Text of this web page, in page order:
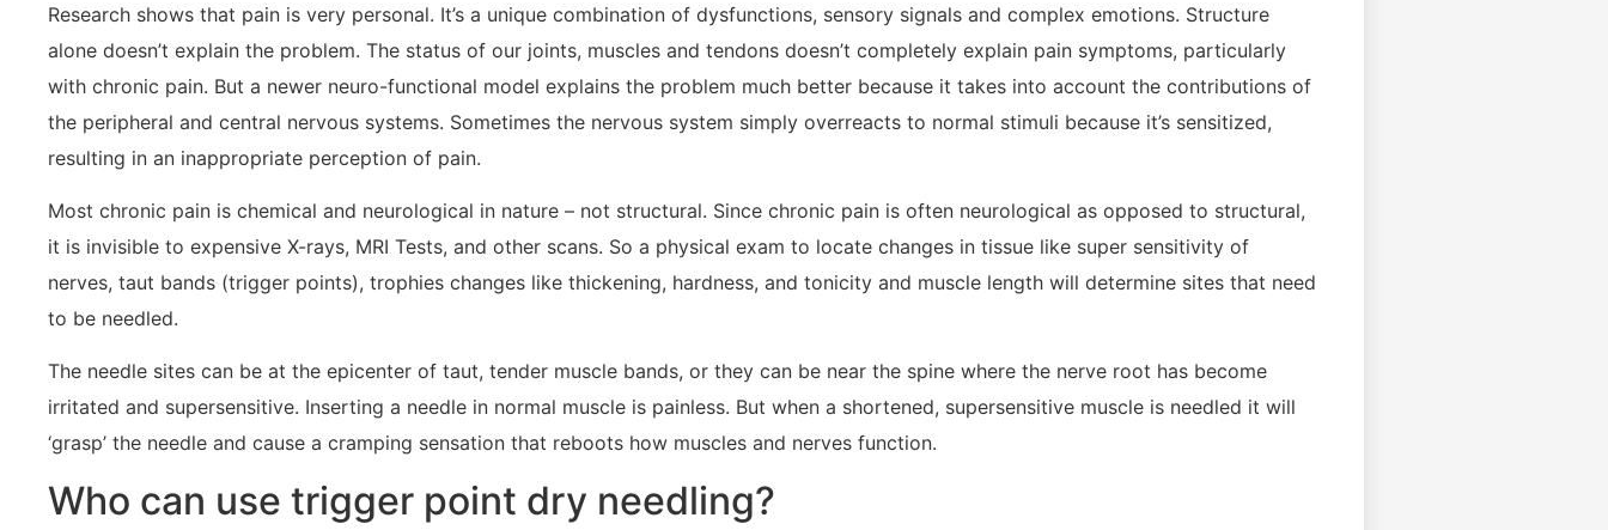
Research shows that pain is very personal. It’s a unique combination of dysfunctions, sensory signals and complex emotions. Structure
alone doesn’t explain the problem. The status of our joints, muscles and tendons doesn’t completely explain pain symptoms, particularly
with chronic pain. But a newer neuro-functional model explains the problem much better because it takes into account the contributions of
the peripheral and central nervous systems. Sometimes the nervous system simply overreacts to normal stimuli because it’s sensitized,
resulting in an inappropriate perception of pain.
Most chronic pain is chemical and neurological in nature – not structural. Since chronic pain is often neurological as opposed to structural,
it is invisible to expensive X-rays, MRI Tests, and other scans. So a physical exam to locate changes in tissue like super sensitivity of
nerves, taut bands (trigger points), trophies changes like thickening, hardness, and tonicity and muscle length will determine sites that need
to be needled.
The needle sites can be at the epicenter of taut, tender muscle bands, or they can be near the spine where the nerve root has become
irritated and supersensitive. Inserting a needle in normal muscle is painless. But when a shortened, supersensitive muscle is needled it will
‘grasp’ the needle and cause a cramping sensation that reboots how muscles and nerves function.
Who can use trigger point dry needling?